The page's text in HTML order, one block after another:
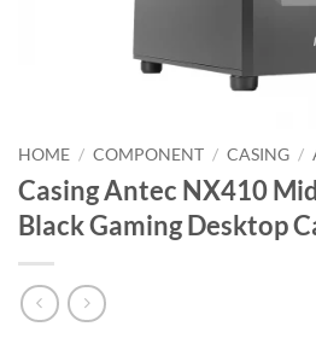
HOME / COMPONENT / CASING /
Casing Antec NX410
Black Gaming Desktop